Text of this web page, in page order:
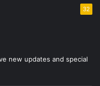
32
new updates and special